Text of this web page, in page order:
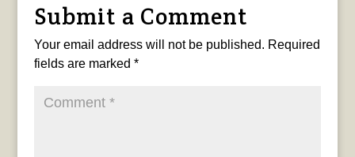
Submit a Comment
Your email address will not be published. Required
fields are marked *